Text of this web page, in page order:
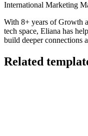
International Marketing
With 8+ years of Growth
tech space, Eliana has
build deeper connections
Related